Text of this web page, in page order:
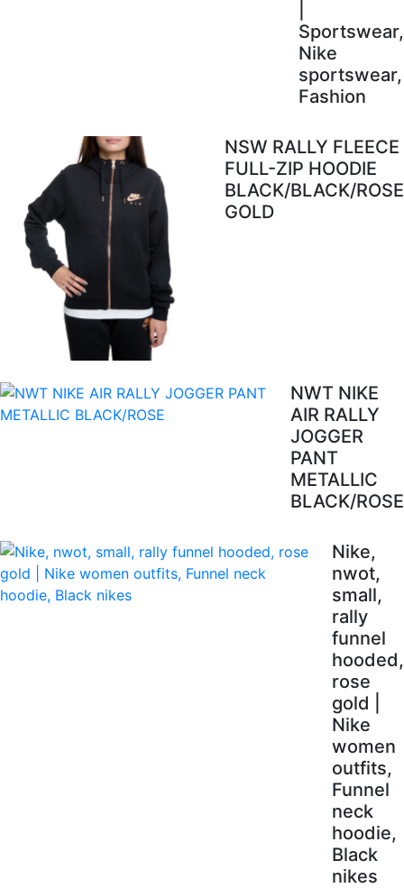
Sportswear,
Nike
sportswear,
Fashion
NSW RALLY FLEECE
FULL-ZIP HOODIE
BLACK/BLACK/ROSE
GOLD
NWT NIKE
AIR RALLY
JOGGER
PANT
METALLIC
BLACK/ROSE
Nike,
nwot,
small,
rally
funnel
hooded,
rose
gold |
Nike
women
outfits,
Funnel
neck
hoodie,
Black
nikes